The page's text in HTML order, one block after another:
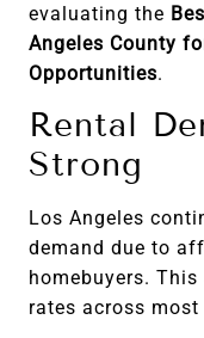
evaluating the
Angeles County
Opportunities.
Rental
Strong
Los Angeles
demand due to
homebuyers.
rates across